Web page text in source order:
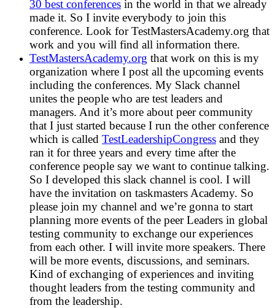
30 best conferences in the world in that we already
made it. So I invite everybody to join this
conference. Look for TestMastersAcademy.org that
work and you will find all information there.
TestMastersAcademy.org that work on this is my
organization where I post all the upcoming events
including the conferences. My Slack channel
unites the people who are test leaders and
managers. And it’s more about peer community
that I just started because I run the other conference
which is called TestLeadershipCongress and they
ran it for three years and every time after the
conference people say we want to continue talking.
So I developed this slack channel is cool. I will
have the invitation on taskmasters Academy. So
please join my channel and we’re gonna to start
planning more events of the peer Leaders in global
testing community to exchange our experiences
from each other. I will invite more speakers. There
will be more events, discussions, and seminars.
Kind of exchanging of experiences and inviting
thought leaders from the testing community and
from the leadership.